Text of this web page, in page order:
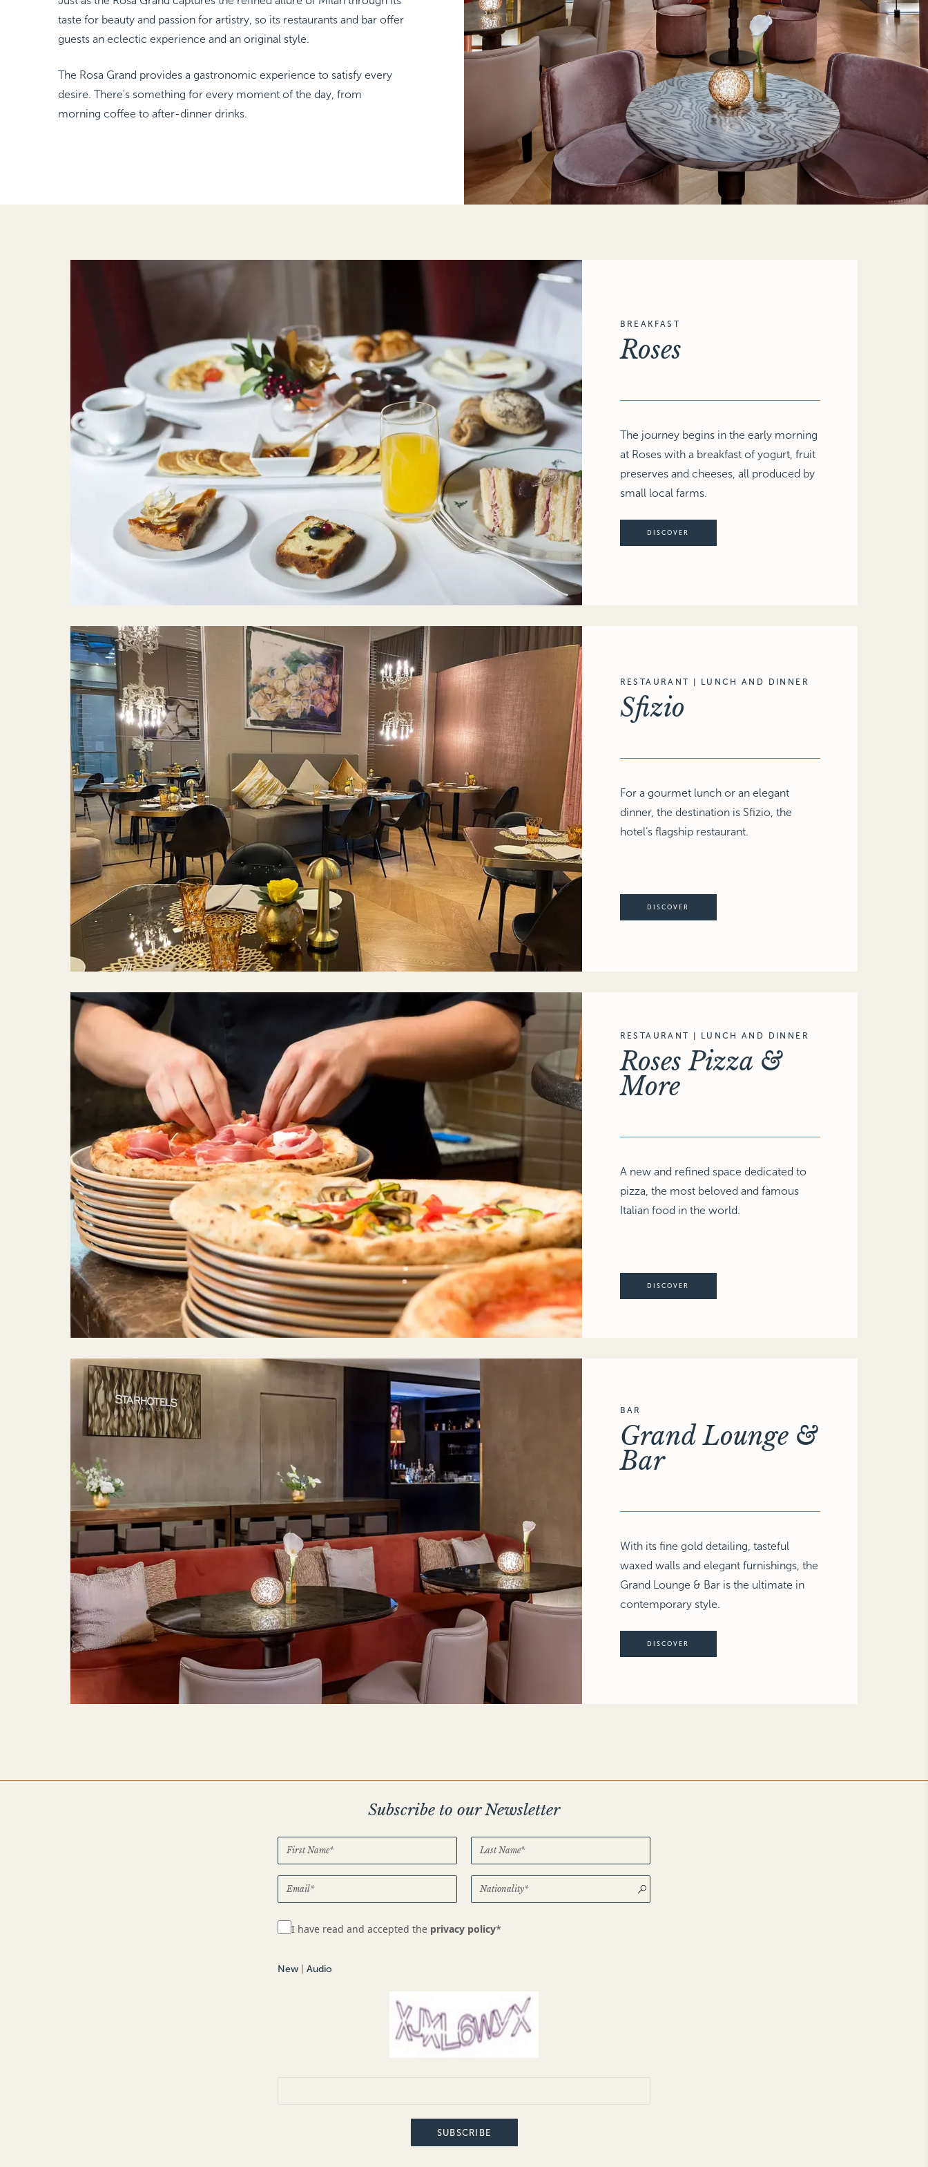
NEW YORK
The Michelangelo
taste for beauty and passion for artistry, so its restaurants and bar offer
guests an eclectic experience and an original style.
The Rosa Grand provides a gastronomic experience to satisfy every
desire. There's something for every moment of the day, from
morning coffee to after-dinner drinks.
BREAKFAST
Roses
The journey begins in the early morning
at Roses with a breakfast of yogurt, fruit
preserves and cheeses, all produced by
small local farms.
DISCOVER
RESTAURANT | LUNCH AND DINNER
Sfizio
For a gourmet lunch or an elegant
dinner, the destination is Sfizio, the
hotel’s flagship restaurant.
DISCOVER
RESTAURANT | LUNCH AND DINNER
Roses Pizza &
More
A new and refined space dedicated to
pizza, the most beloved and famous
Italian food in the world.
DISCOVER
BAR
Grand Lounge &
Bar
With its fine gold detailing, tasteful
waxed walls and elegant furnishings, the
Grand Lounge & Bar is the ultimate in
contemporary style.
DISCOVER
Subscribe to our Newsletter
I have read and accepted the privacy policy*
New Audio
SUBSCRIBE